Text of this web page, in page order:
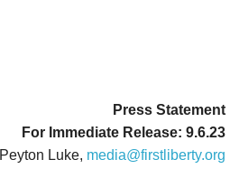
Press Statement
For Immediate Release: 9.6.23
Peyton Luke, media@firstliberty.org